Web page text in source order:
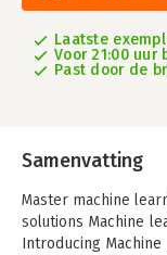
Laatste
Voor 21:00
Past door de
Samenvatting
Master machine
solutions Machine
Introducing